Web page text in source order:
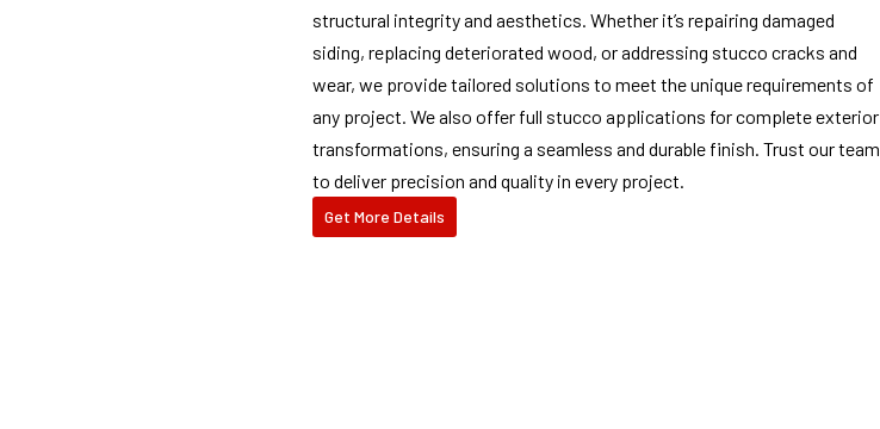
structural integrity and aesthetics. Whether it’s repairing damaged
siding, replacing deteriorated wood, or addressing stucco cracks and
wear, we provide tailored solutions to meet the unique requirements of
any project. We also offer full stucco applications for complete exterior
transformations, ensuring a seamless and durable finish. Trust our team
to deliver precision and quality in every project.
Get More Details